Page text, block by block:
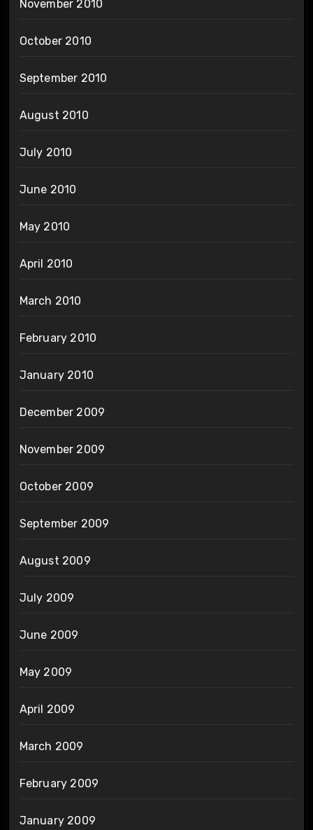
November 2010
October 2010
September 2010
August 2010
July 2010
June 2010
May 2010
April 2010
March 2010
February 2010
January 2010
December 2009
November 2009
October 2009
September 2009
August 2009
July 2009
June 2009
May 2009
April 2009
March 2009
February 2009
January 2009